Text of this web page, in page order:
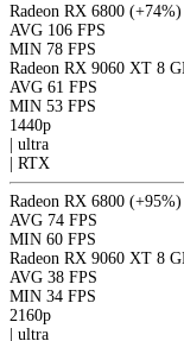
Radeon RX 6800 (+74%)
AVG 106 FPS
MIN 78 FPS
Radeon RX 9060 XT 8
AVG 61 FPS
MIN 53 FPS
1440p
ultra
RTX
Radeon RX 6800 (+95%)
AVG 74 FPS
MIN 60 FPS
Radeon RX 9060 XT 8
AVG 38 FPS
MIN 34 FPS
2160p
ultra